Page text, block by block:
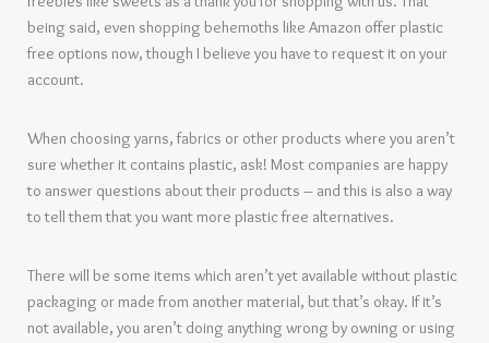
being said, even shopping behemoths like Amazon offer plastic
free options now, though I believe you have to request it on your
account.
When choosing yarns, fabrics or other products where you aren’t
sure whether it contains plastic, ask! Most companies are happy
to answer questions about their products – and this is also a way
to tell them that you want more plastic free alternatives.
There will be some items which aren’t yet available without plastic
packaging or made from another material, but that’s okay. If it’s
not available, you aren’t doing anything wrong by owning or using